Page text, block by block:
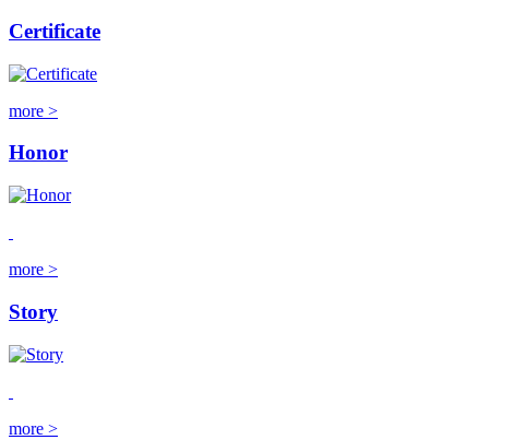
Certificate
more >
Honor
more >
Story
more >